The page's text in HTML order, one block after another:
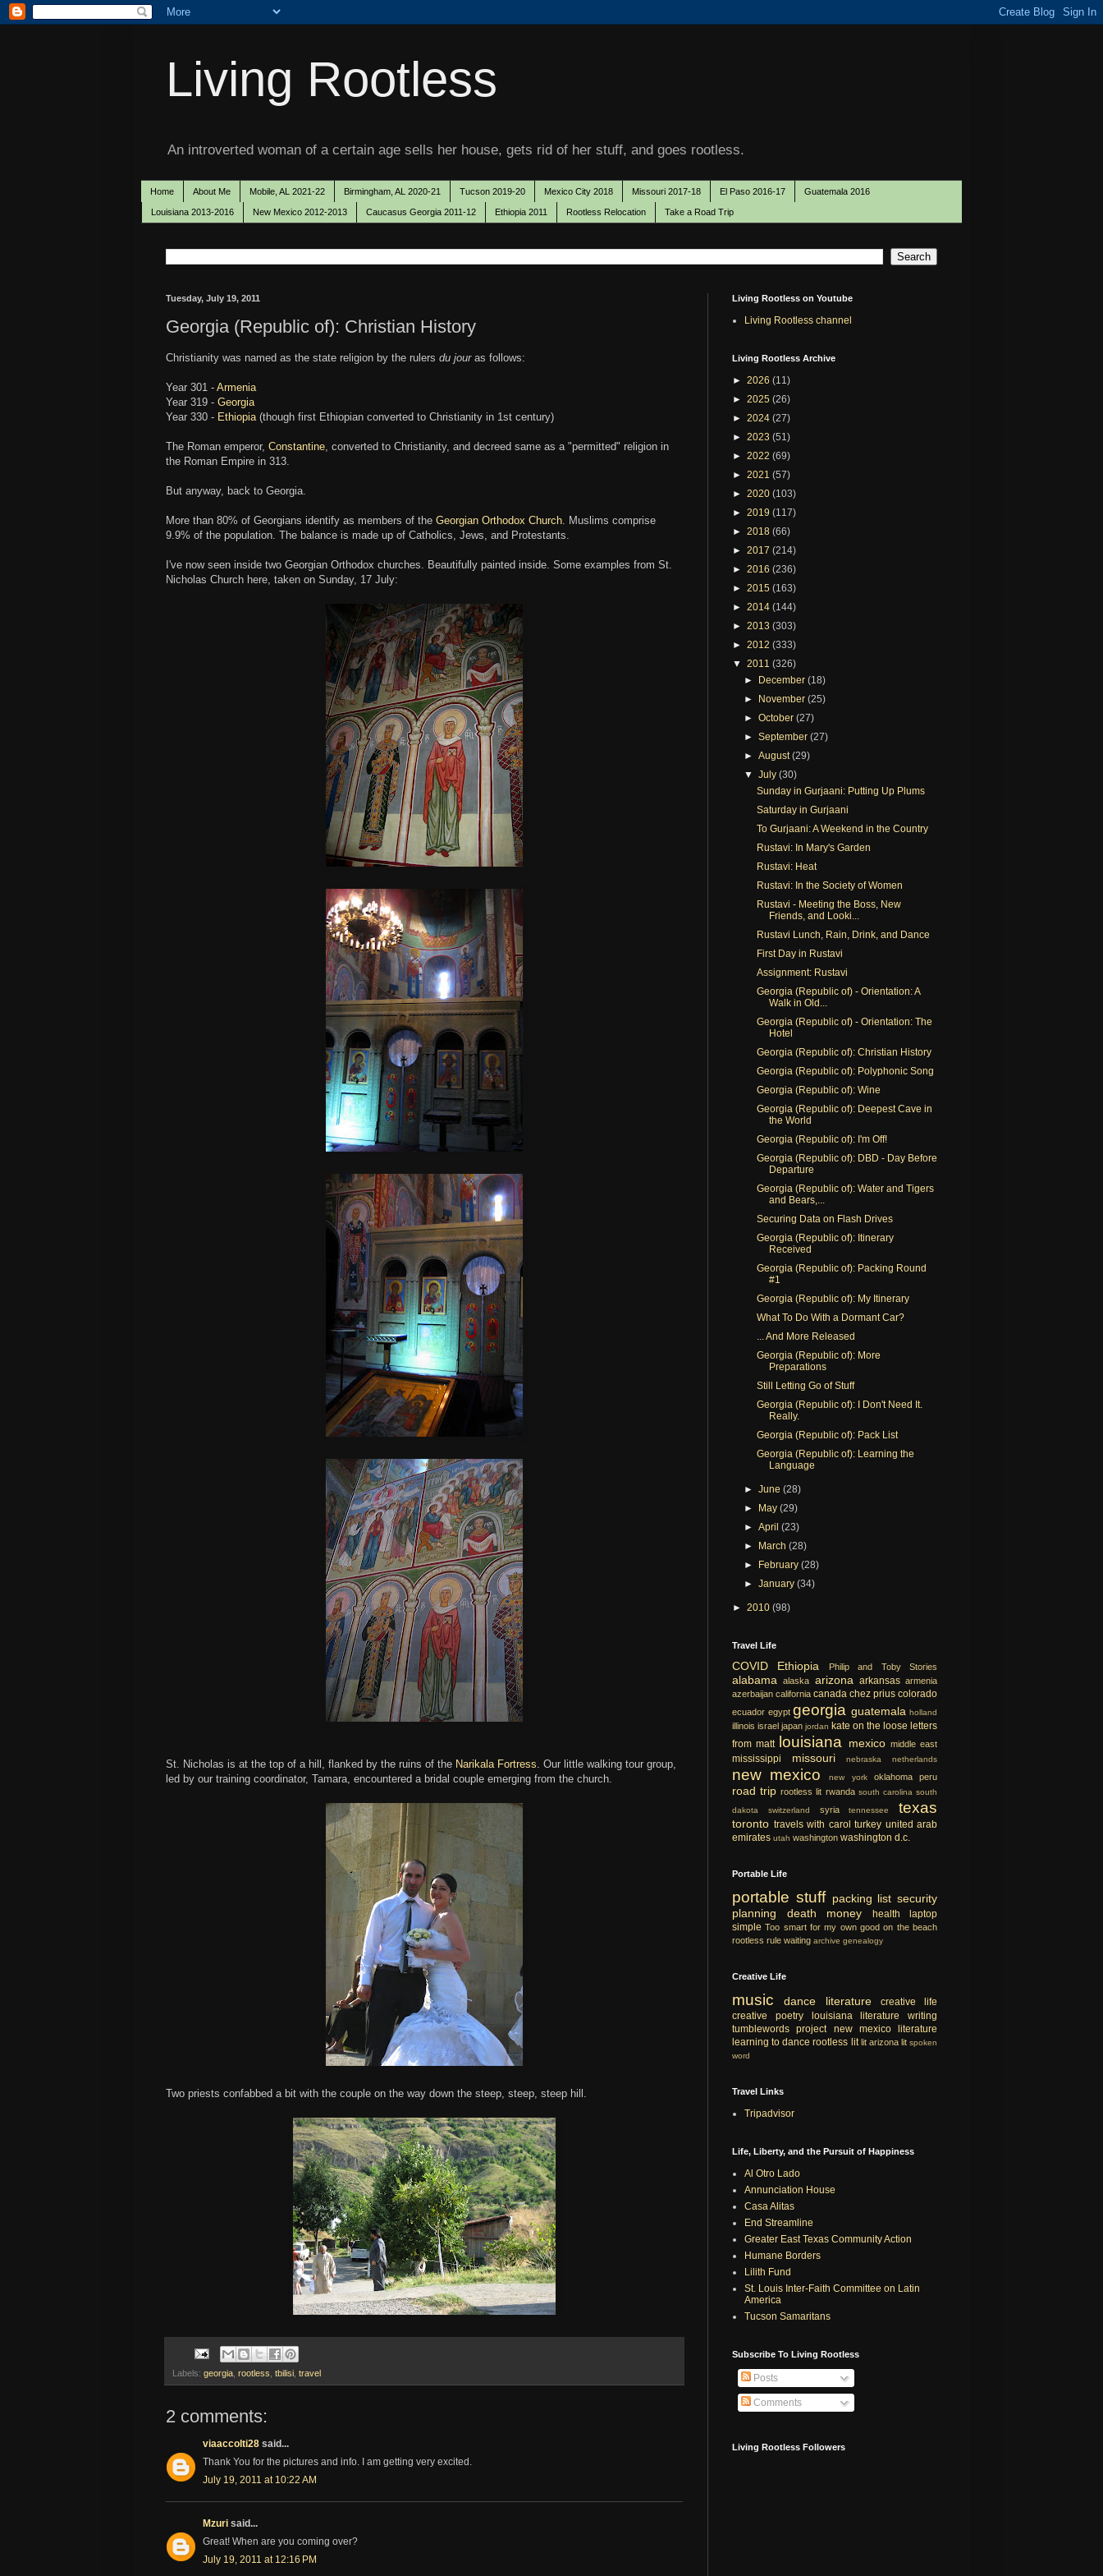
Living Rootless
An introverted woman of a certain age sells her house, gets rid of her stuff, and goes rootless.
Home About Me Mobile, AL 2021-22 Birmingham, AL 2020-21 Tucson 2019-20 Mexico City 2018 Missouri 2017-18 El Paso 2016-17 Guatemala 2016
Louisiana 2013-2016 New Mexico 2012-2013 Caucasus Georgia 2011-12 Ethiopia 2011 Rootless Relocation Take a Road Trip
Tuesday, July 19, 2011
Georgia (Republic of): Christian History
Christianity was named as the state religion by the rulers du jouras follows:
Year 301 - Armenia
Year 319 - Georgia
Year 330 - Ethiopia(though first Ethiopian converted to Christianity in 1st century)
The Roman emperor, Constantine, converted to Christianity, and decreed same as a "permitted" religion in
the Roman Empire in 313.
But anyway, back to Georgia.
More than 80% of Georgians identify as members of the Georgian Orthodox Church. Muslims comprise
9.9% of the population. The balance is made up of Catholics, Jews, and Protestants.
I've now seen inside two Georgian Orthodox churches. Beautifully painted inside. Some examples from St.
Nicholas Church here, taken on Sunday, 17 July:
St. Nicholas is at the top of a hill, flanked by the ruins of the Narikala Fortress. Our little walking tour group,
led by our training coordinator, Tamara, encountered a bridal couple emerging from the church.
Two priests confabbed a bit with the couple on the way down the steep, steep, steep hill.
Labels: georgia rootless tbilisi travel
2 comments:
viaaccolti28 said...
Thank You for the pictures and info. I am getting very excited.
July 19, 2011 at 10:22 AM
Mzuri said...
Great! When are you coming over?
July 19, 2011 at 12:16 PM
Living Rootless on Youtube
Living Rootless channel
Living Rootless Archive
► 2026 (11)
► 2025 (26)
► 2024 (27)
► 2023 (51)
► 2022 (69)
► 2021 (57)
► 2020 (103)
► 2019 (117)
► 2018 (66)
► 2017 (214)
► 2016 (236)
► 2015 (163)
► 2014 (144)
► 2013 (303)
► 2012 (333)
▼ 2011 (326)
► December(18)
► November(25)
►October(27)
►September(27)
►August(29)
▼July(30)
Sunday in Gurjaani: Putting Up Plums
Saturday in Gurjaani
To Gurjaani: A Weekend in the Country
Rustavi: In Mary's Garden
Rustavi: Heat
Rustavi: In the Society of Women
Rustavi - Meeting the Boss, New
Friends, and Looki...
Rustavi Lunch, Rain, Drink, and Dance
First Day in Rustavi
Assignment: Rustavi
Georgia (Republic of) - Orientation: A
Walk in Old...
Georgia (Republic of) - Orientation: The
Hotel
Georgia (Republic of): Christian History
Georgia (Republic of): Polyphonic Song
Georgia (Republic of): Wine
Georgia (Republic of): Deepest Cave in
the World
Georgia (Republic of): I'm Off!
Georgia (Republic of): DBD - Day Before
Departure
Georgia (Republic of): Water and Tigers
and Bears,...
Securing Data on Flash Drives
Georgia (Republic of): Itinerary
Received
Georgia (Republic of): Packing Round
#1
Georgia (Republic of): My Itinerary
What To Do With a Dormant Car?
... And More Released
Georgia (Republic of): More
Preparations
Still Letting Go of Stuff
Georgia (Republic of): I Don't Need It.
Really.
Georgia (Republic of): Pack List
Georgia (Republic of): Learning the
Language
►June(28)
► May(29)
►April(23)
► March(28)
► February(28)
►January(34)
► 2010 (98)
Travel Life
COVID Ethiopia Philip and Toby Stories
alabama alaska arizona arkansas armenia
azerbaijan california canada chez prius colorado
ecuador egypt georgia guatemala holland
illinois israel japan jordan kate on the loose letters
from matt louisiana mexico middle east
mississippi missouri nebraska netherlands
new mexico new york oklahoma peru
road trip rootless lit rwanda south carolina south
dakota
switzerland syria tennessee texas
toronto travels with carol turkey united arab
emirates utah washington washington d.c.
Portable Life
portable stuff packing list security
planning
death money health
laptop
simple Too smart for my own good on the beach
rootless rule waiting archive genealogy
Creative Life
music dance literature
creative life
creative
poetry louisiana literature
writing
tumblewords project
new mexico literature
learning to dance rootless lit lit arizona lit spoken
word
Travel Links
Tripadvisor
Life, Liberty, and the Pursuit of Happiness
Al Otro Lado
Annunciation House
Casa Alitas
End Streamline
Greater East Texas Community Action
Humane Borders
Lilith Fund
St. Louis Inter-Faith Committee on Latin
America
Tucson Samaritans
Subscribe To Living Rootless
Posts
Comments
Living Rootless Followers